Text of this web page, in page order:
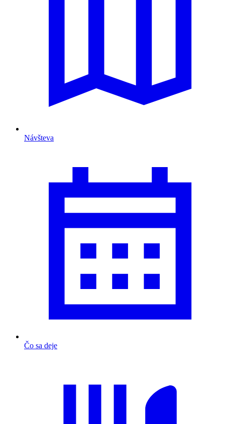
Návšteva
Čo sa deje